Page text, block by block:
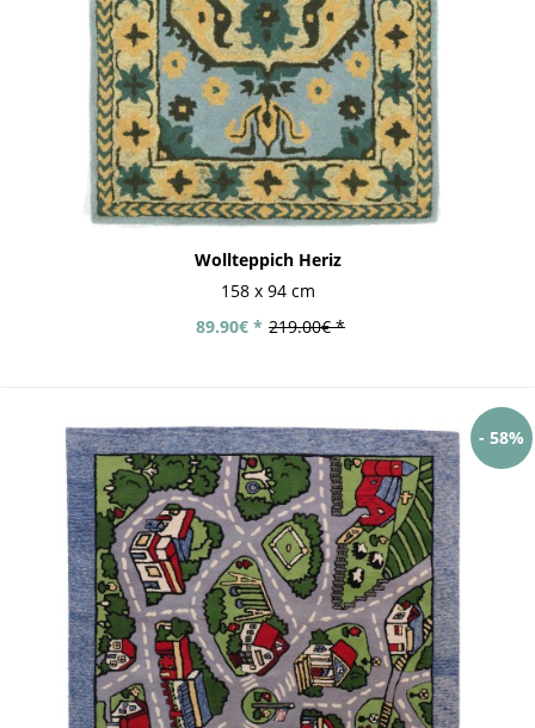
Wollteppich Heriz
158 x 94 cm
219.00€ *
89.90€ *
- 58%